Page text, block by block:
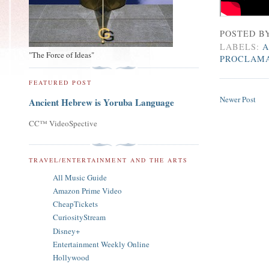
POSTED
LABELS:
Newer Post
"The Force of Ideas"
FEATURED POST
Ancient Hebrew is Yoruba Language
CC™ VideoSpective
TRAVEL/ENTERTAINMENT AND THE ARTS
All Music Guide
Amazon Prime Video
CheapTickets
CuriosityStream
Disney+
Entertainment Weekly Online
Hollywood